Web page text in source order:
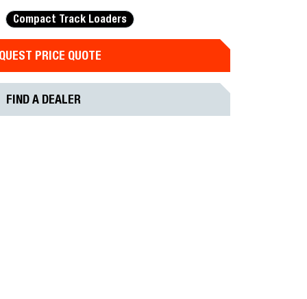
Compact Track Loaders
PRICE QUOTE
FIND A DEALER